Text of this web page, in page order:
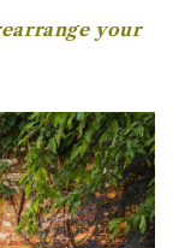
your